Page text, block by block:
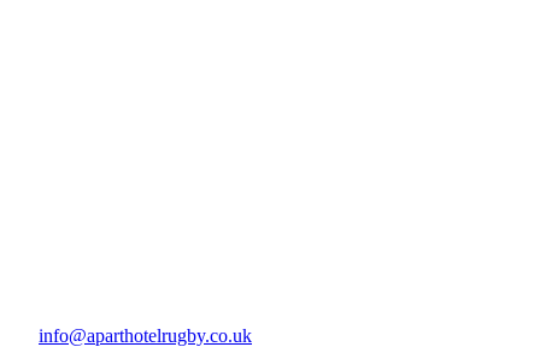
info@aparthotelrugby.co.uk